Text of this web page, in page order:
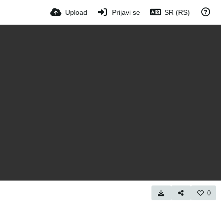
Upload Prijavi se SR (RS)
0